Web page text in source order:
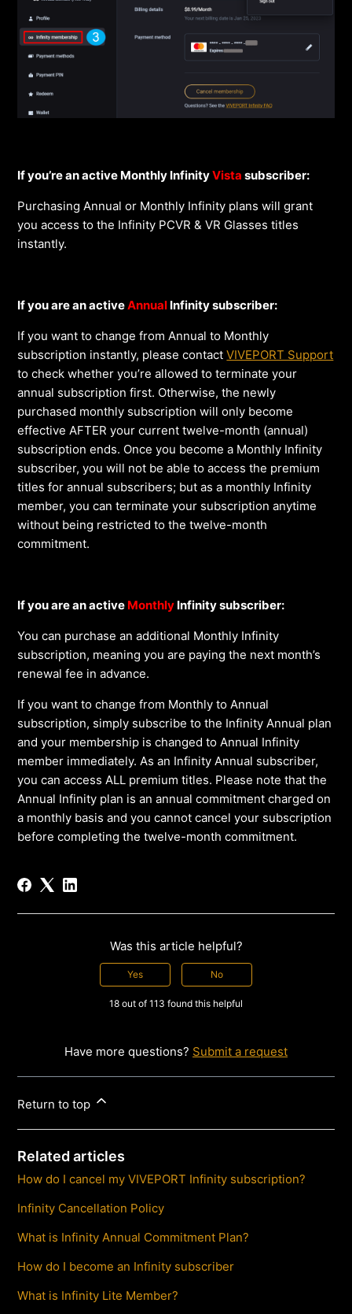
If you’re an active Monthly InfinityVista subscriber:
Purchasing Annual or Monthly Infinity plans will grant
you access to the Infinity PCVR & VR Glasses titles
instantly.
If you are an activeAnnual Infinity subscriber:
If you want to change from Annual to Monthly
subscription instantly, please contactVIVEPORT Support
to check whether you’re allowed to terminate your
annual subscription first. Otherwise, the newly
purchased monthly subscription will only become
effective AFTER your current twelve-month (annual)
subscription ends. Once you become a Monthly Infinity
subscriber, you will not be able to access the premium
titles for annual subscribers; but as a monthly Infinity
member, you can terminate your subscription anytime
without being restricted to the twelve-month
commitment.
If you are an active Monthly Infinity subscriber:
You can purchase an additional Monthly Infinity
subscription, meaning you are paying the next month’s
renewal fee in advance.
If you want to change from Monthly to Annual
subscription, simply subscribe to the Infinity Annual plan
and your membership is changed to Annual Infinity
member immediately. As an Infinity Annual subscriber,
you can access ALL premium titles. Please note that the
Annual Infinity plan is an annual commitment charged on
a monthly basis and you cannot cancel your subscription
before completing the twelve-month commitment.
Was this article helpful?
Yes No
18 out of 113 found this helpful
Have more questions? Submit a request
Return to top
Related articles
How do I cancel my VIVEPORT Infinity subscription?
Infinity Cancellation Policy
What is Infinity Annual Commitment Plan?
How do I become an Infinity subscriber
What is Infinity Lite Member?